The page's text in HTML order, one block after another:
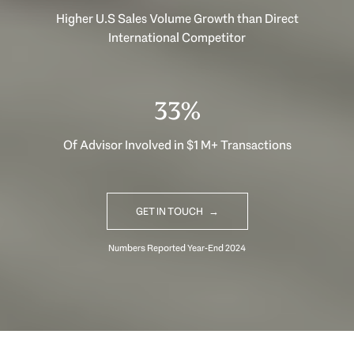
Higher U.S Sales Volume Growth than Direct
International Competitor
33%
Of Advisor Involved in $1 M+ Transactions
GET IN TOUCH